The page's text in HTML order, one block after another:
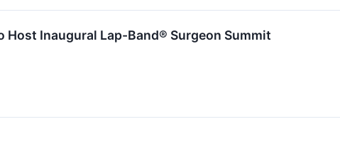
Host Inaugural Lap-Band® Surgeon Summit